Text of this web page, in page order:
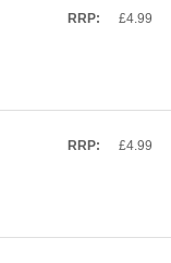
RRP: £4.99
RRP: £4.99